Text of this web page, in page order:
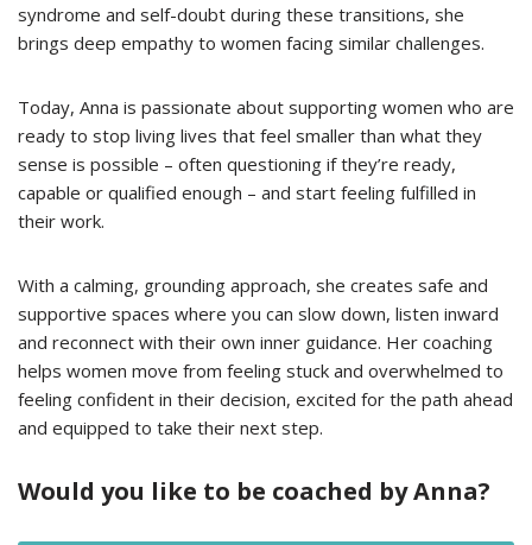
syndrome and self-doubt during these transitions, she
brings deep empathy to women facing similar challenges.
Today, Anna is passionate about supporting women who are
ready to stop living lives that feel smaller than what they
sense is possible – often questioning if they’re ready,
capable or qualified enough – and start feeling fulfilled in
their work.
With a calming, grounding approach, she creates safe and
supportive spaces where you can slow down, listen inward
and reconnect with their own inner guidance. Her coaching
helps women move from feeling stuck and overwhelmed to
feeling confident in their decision, excited for the path ahead
and equipped to take their next step.
Would you like to be coached by Anna?